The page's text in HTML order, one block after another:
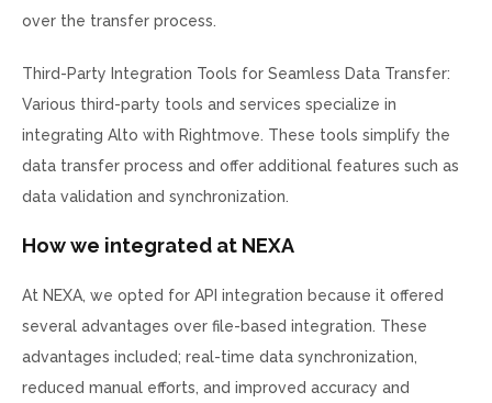
over the transfer process.
Third-Party Integration Tools for Seamless Data Transfer:
Various third-party tools and services specialize in
integrating Alto with Rightmove. These tools simplify the
data transfer process and offer additional features such as
data validation and synchronization.
How we integrated at NEXA
At NEXA, we opted for API integration because it offered
several advantages over file-based integration. These
advantages included; real-time data synchronization,
reduced manual efforts, and improved accuracy and